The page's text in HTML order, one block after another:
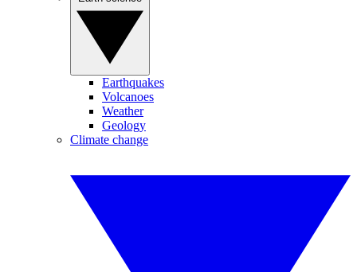
Earthquakes
Volcanoes
Weather
Geology
Climate change